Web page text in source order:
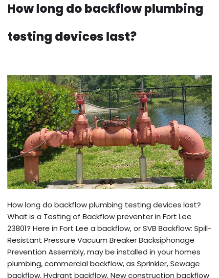
How long do backflow plumbing
testing devices last?
How long do backflow plumbing testing devices last?
What is a Testing of Backflow preventer in Fort Lee
23801? Here in Fort Lee a backflow, or SVB Backflow: Spill-
Resistant Pressure Vacuum Breaker Backsiphonage
Prevention Assembly, may be installed in your homes
plumbing, commercial backflow, as Sprinkler, Sewage
backflow, Hydrant backflow, New construction backflow